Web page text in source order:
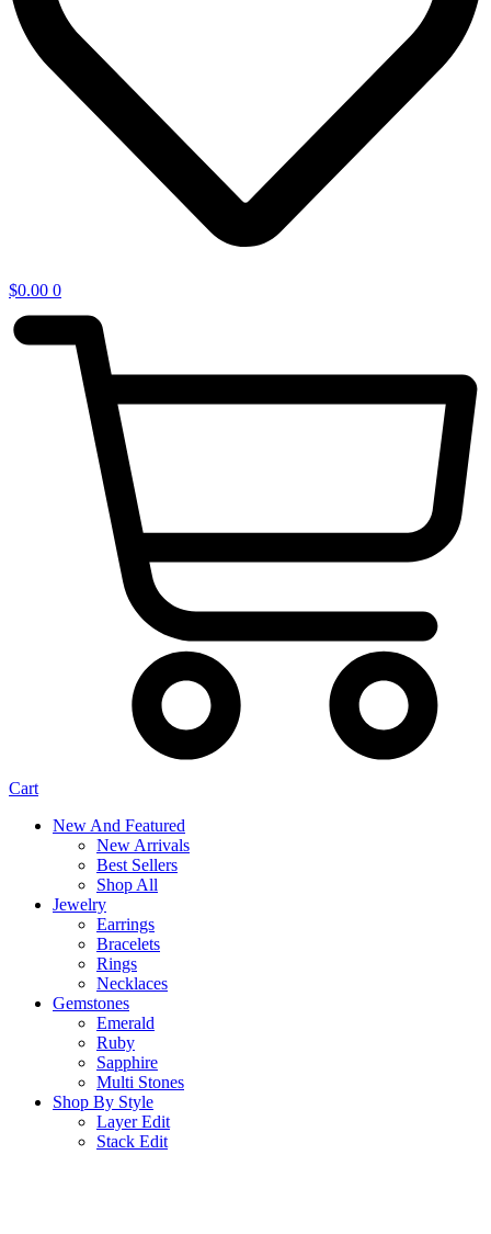
$0.00 0
Cart
New And Featured
New Arrivals
Best Sellers
Shop All
Jewelry
Earrings
Bracelets
Rings
Necklaces
Gemstones
Emerald
Ruby
Sapphire
Multi Stones
Shop By Style
Layer Edit
Stack Edit